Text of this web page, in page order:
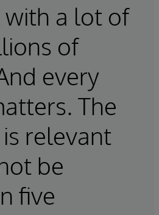
with a lot of
of
every
The
relevant
be
five